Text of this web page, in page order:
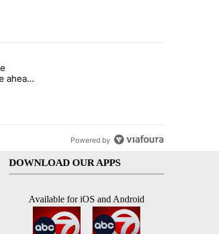
with 27 comments.
obtains Fauci’s phone ahead of
ahead
Powered by
DOWNLOAD OUR APPS
Available for iOS and Android